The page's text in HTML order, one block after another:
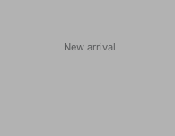
New arrival